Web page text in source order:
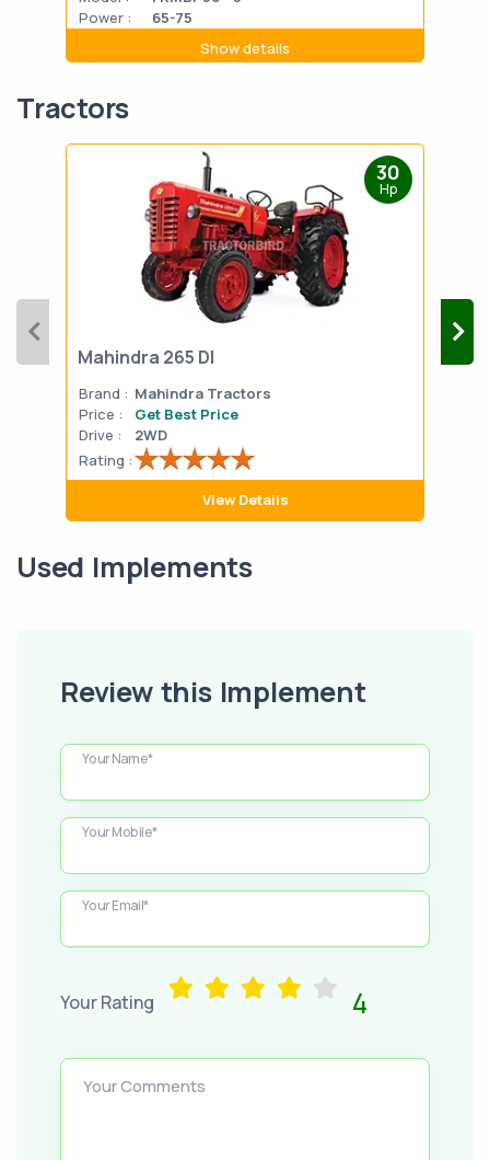
Power :
65-75
Show details
Tractors
30
Hp
Mahindra 265 DI
Brand : Mahindra Tractors
Price :
Get Best Price
Drive :
2WD
Rating :
View Details
Used Implements
Review this Implement
Your Name*
Your Mobile*
Your Email*
Your Rating 4
Your Comments